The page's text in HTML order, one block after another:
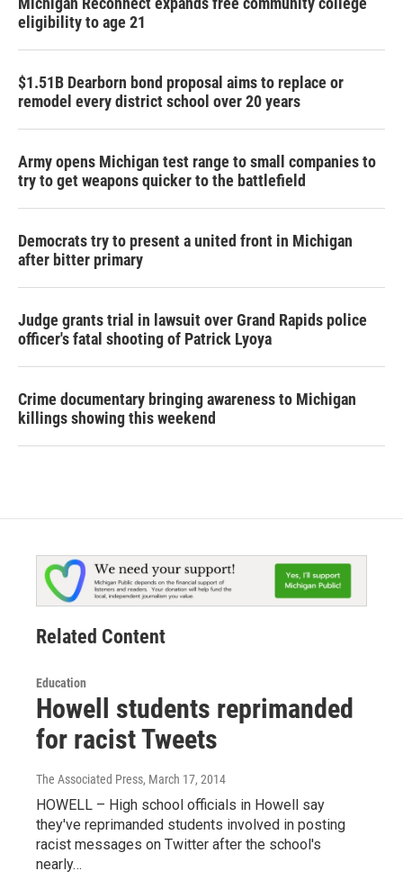
eligibility to age 21
$1.51B Dearborn bond proposal aims to replace or
remodel every district school over 20 years
Army opens Michigan test range to small companies to
try to get weapons quicker to the battlefield
Democrats try to present a united front in Michigan
after bitter primary
Judge grants trial in lawsuit over Grand Rapids police
officer's fatal shooting of Patrick Lyoya
Crime documentary bringing awareness to Michigan
killings showing this weekend
Related Content
Education
Howell students reprimanded
for racist Tweets
The Associated Press, March 17, 2014
HOWELL – High school officials in Howell say
they've reprimanded students involved in posting
racist messages on Twitter after the school's
nearly…